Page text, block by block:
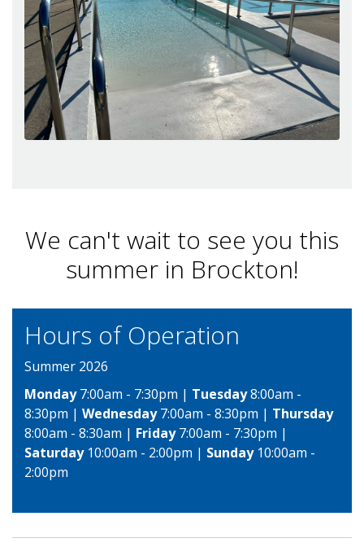
We can't wait to see you this
summer in Brockton!
Hours of Operation
Summer 2026
Monday7:00am - 7:30pm | Tuesday8:00am -
8:30pm | Wednesday7:00am - 8:30pm | Thursday
8:00am - 8:30am | Friday7:00am - 7:30pm |
Saturday 10:00am - 2:00pm | Sunday 10:00am -
2:00pm